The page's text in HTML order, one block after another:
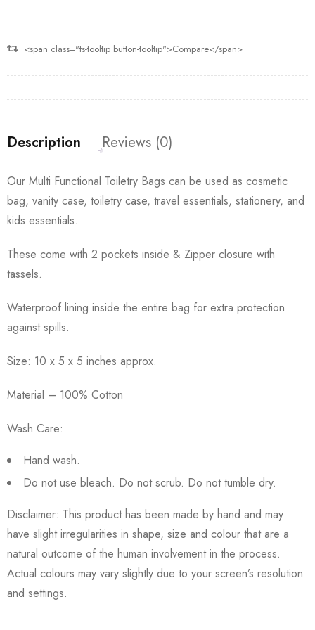
<span class="ts-tooltip button-tooltip">Compare</span>
Description Reviews (0)
Our Multi Functional Toiletry Bags can be used as cosmetic
bag, vanity case, toiletry case, travel essentials, stationery, and
kids essentials.
These come with 2 pockets inside & Zipper closure with
tassels.
Waterproof lining inside the entire bag for extra protection
against spills.
Size: 10 x 5 x 5 inches approx.
Material – 100% Cotton
Wash Care:
Hand wash.
Do not use bleach. Do not scrub. Do not tumble dry.
Disclaimer: This product has been made by hand and may
have slight irregularities in shape, size and colour that are a
natural outcome of the human involvement in the process.
Actual colours may vary slightly due to your screen’s resolution
and settings.